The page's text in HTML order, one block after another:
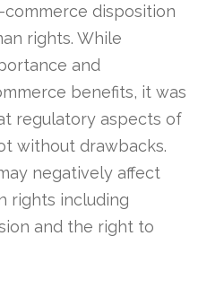
disposition
rights. While
and
benefits, it was
regulatory aspects of
without drawbacks.
negatively affect
rights including
and the right to